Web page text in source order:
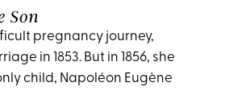
Son
pregnancy journey,
in 1853. But in 1856, she
child, Napoléon Eugène